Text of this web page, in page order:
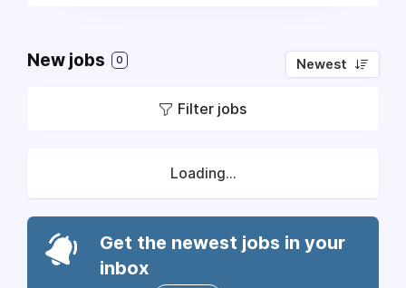
New jobs 0 Newest
Filter jobs
Loading...
Get the newest jobs in your
inbox